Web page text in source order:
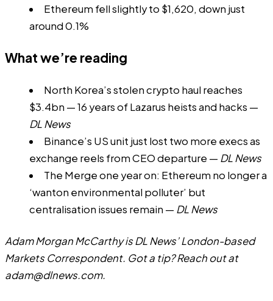
Ethereum fell slightly to $1,620, down just
around 0.1%
What we’re reading
North Korea’s stolen crypto haul reaches
$3.4bn — 16 years of Lazarus heists and hacks —
DL News
Binance’s US unit just lost two more execs as
exchange reels from CEO departure — DL News
The Merge one year on: Ethereum no longer a
‘wanton environmental polluter’ but
centralisation issues remain — DL News
Adam Morgan McCarthy is DL News’ London-based
Markets Correspondent. Got a tip? Reach out at
adam@dlnews.com.